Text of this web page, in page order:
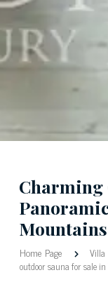
Charming
Mountains
Home Page Villa
outdoor sauna for sale